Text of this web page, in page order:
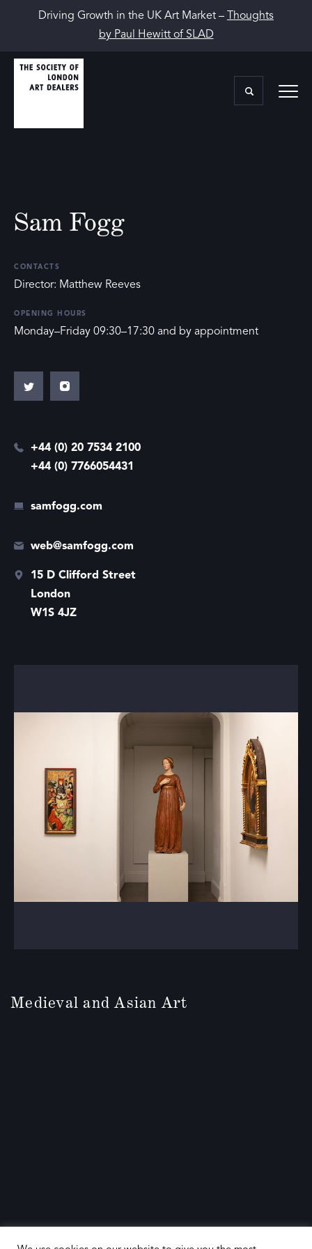
Driving Growth in the UK Art Market –
Thoughts
by Paul Hewitt of SLAD
Sam Fogg
CONTACTS
Director: Matthew Reeves
OPENING HOURS
Monday–Friday 09:30–17:30 and by appointment
+44 (0) 20 7534 2100
+44 (0) 7766054431
samfogg.com
web@samfogg.com
15 D Clifford Street
London
W1S 4JZ
Medieval and Asian Art